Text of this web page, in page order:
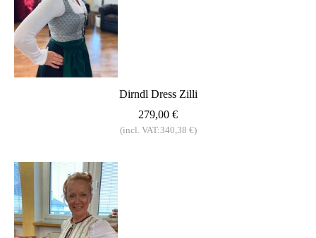
Dirndl Dress Zilli
279,00 €
(incl. VAT:340,38 €)